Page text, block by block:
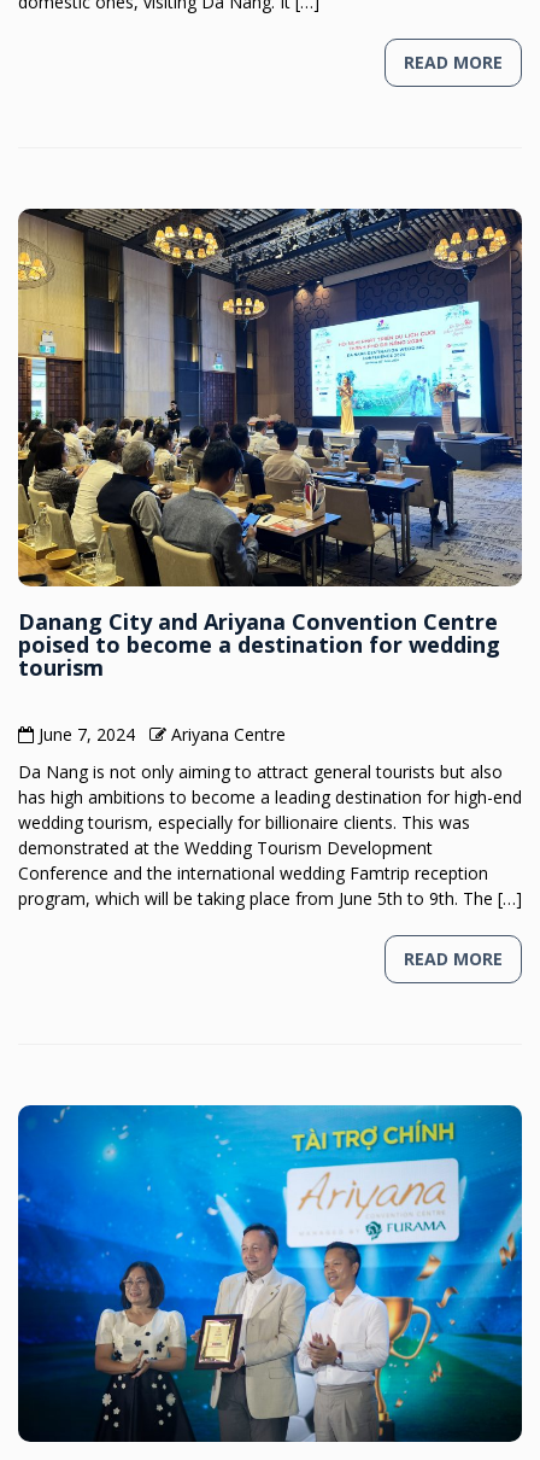
READ MORE
Danang City and Ariyana Convention Centre
poised to become a destination for wedding
tourism
June 7, 2024
Ariyana Centre
Da Nang is not only aiming to attract general tourists but also
has high ambitions to become a leading destination for high-end
wedding tourism, especially for billionaire clients. This was
demonstrated at the Wedding Tourism Development
Conference and the international wedding Famtrip reception
program, which will be taking place from June 5th to 9th. The […]
READ MORE